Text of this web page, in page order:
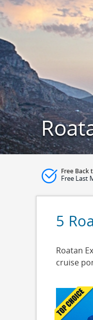
Free Back
Free Last
5
Roatan
cruise